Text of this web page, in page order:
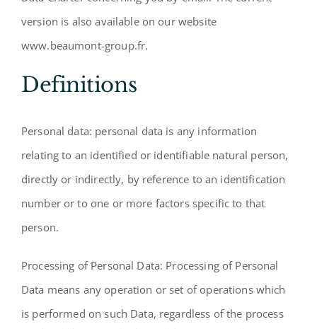
version is also available on our website
www.beaumont-group.fr.
Definitions
Personal data: personal data is any information
relating to an identified or identifiable natural person,
directly or indirectly, by reference to an identification
number or to one or more factors specific to that
person.
Processing of Personal Data: Processing of Personal
Data means any operation or set of operations which
is performed on such Data, regardless of the process